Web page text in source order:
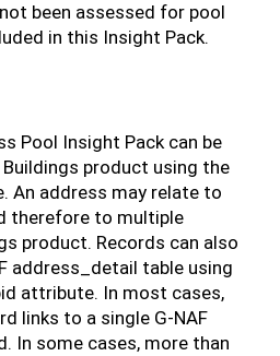
been assessed for pool
in this Insight Pack.
Pool Insight Pack can be
product using the
An address may relate to
therefore to multiple
product. Records can also
address_detail table using
attribute. In most cases,
links to a single G-NAF
In some cases, more than